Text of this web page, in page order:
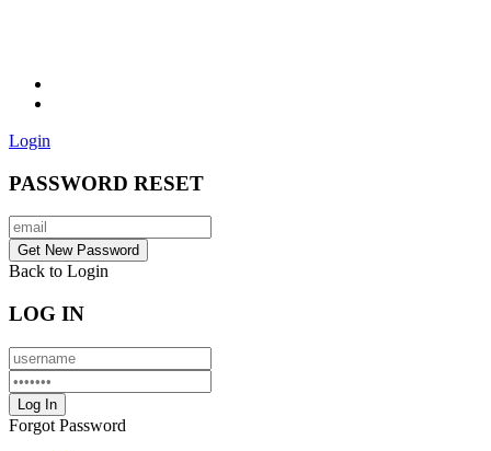
Login
PASSWORD RESET
Back to Login
LOG IN
Forgot Password